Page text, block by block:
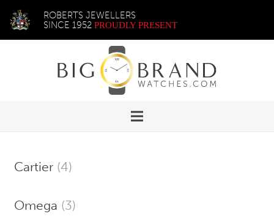
ROBERTS JEWELLERS
SINCE 1952 PROUDLY PRESENT
Cartier (4)
Omega (3)